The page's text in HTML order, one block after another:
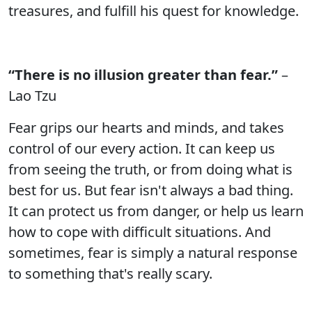
treasures, and fulfill his quest for knowledge.
“There is no illusion greater than fear.”–
Lao Tzu
Fear grips our hearts and minds, and takes
control of our every action. It can keep us
from seeing the truth, or from doing what is
best for us. But fear isn't always a bad thing.
It can protect us from danger, or help us learn
how to cope with difficult situations. And
sometimes, fear is simply a natural response
to something that's really scary.